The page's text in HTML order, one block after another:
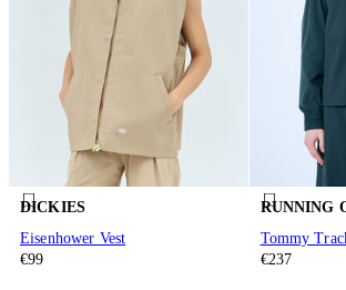
DICKIES
Eisenhower Vest
€99
RUNNING
Tommy
€237